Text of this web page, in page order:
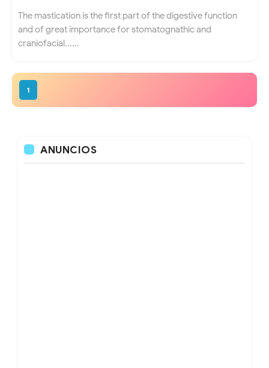
The mastication is the first part of the digestive function
and of great importance for stomatognathic and
craniofacial......
1
ANUNCIOS